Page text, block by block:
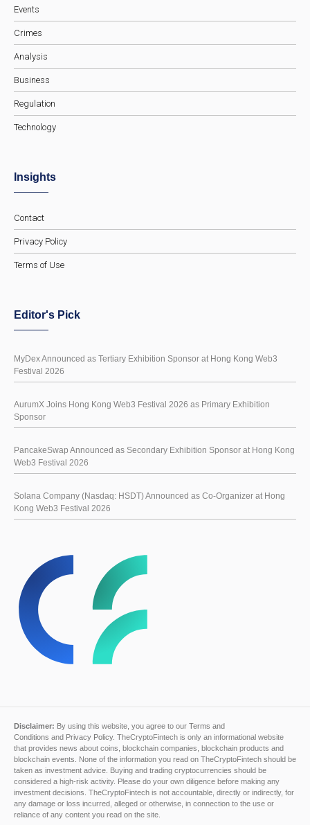
Events
Crimes
Analysis
Business
Regulation
Technology
Insights
Contact
Privacy Policy
Terms of Use
Editor's Pick
MyDex Announced as Tertiary Exhibition Sponsor at Hong Kong Web3
Festival 2026
AurumX Joins Hong Kong Web3 Festival 2026 as Primary Exhibition
Sponsor
PancakeSwap Announced as Secondary Exhibition Sponsor at Hong Kong
Web3 Festival 2026
Solana Company (Nasdaq: HSDT) Announced as Co-Organizer at Hong
Kong Web3 Festival 2026
Disclaimer: By using this website, you agree to our Terms and
Conditions and Privacy Policy. TheCryptoFintech is only an informational website
that provides news about coins, blockchain companies, blockchain products and
blockchain events. None of the information you read on TheCryptoFintech should be
taken as investment advice. Buying and trading cryptocurrencies should be
considered a high-risk activity. Please do your own diligence before making any
investment decisions. TheCryptoFintech is not accountable, directly or indirectly, for
any damage or loss incurred, alleged or otherwise, in connection to the use or
reliance of any content you read on the site.